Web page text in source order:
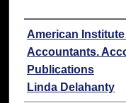
Authors
American
Accountants.
Publications
Linda Delahanty